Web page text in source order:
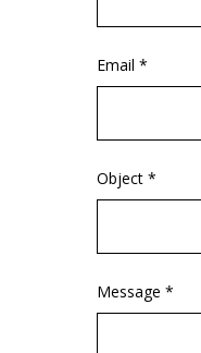
Email *
Object *
Message *